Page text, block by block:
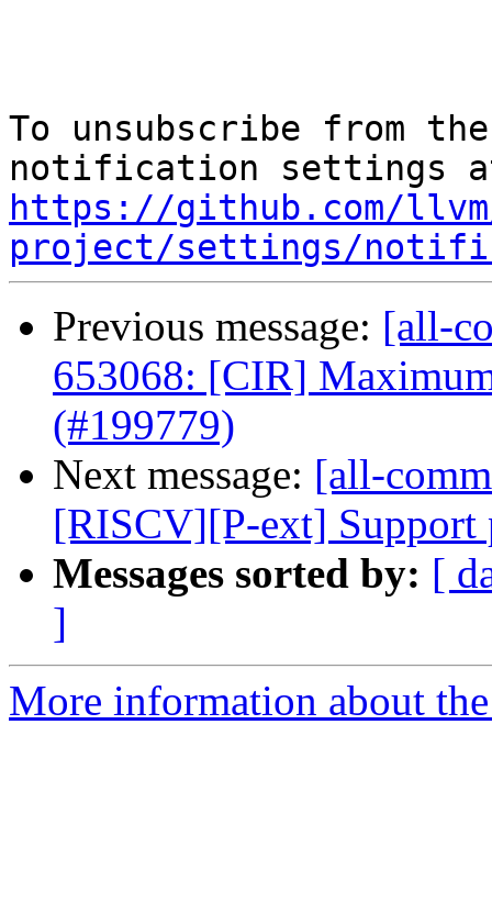
To unsubscribe from
https://github.com/
project/settings/
Previous message: [all-
653068: [CIR]
(#199779)
Next message: [all-
[RISCV][P-ext] Support
Messages sorted by: [
]
More information about